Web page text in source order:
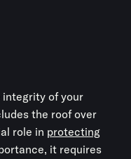
integrity of your
the roof over
role in protecting
it requires